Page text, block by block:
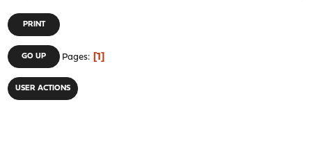
PRINT
GO UP Pages 1
USER ACTIONS